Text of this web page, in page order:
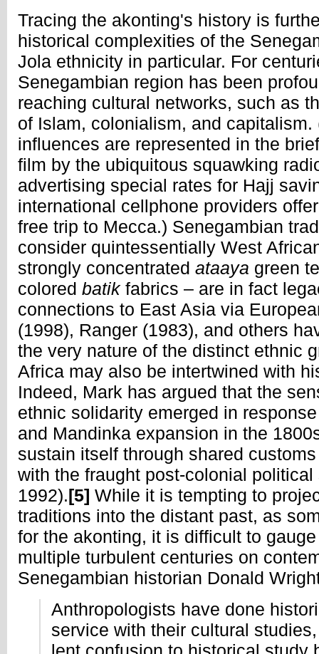
Tracing the akonting's history is
historical complexities of the
Jola ethnicity in particular. For
Senegambian region has been
reaching cultural networks, such as
of Islam, colonialism, and capitalism.
influences are represented in the
film by the ubiquitous squawking
advertising special rates for Hajj
international cellphone providers
free trip to Mecca.) Senegambian
consider quintessentially West
strongly concentrated ataaya green
colored batikfabrics ­– are in fact
connections to East Asia via
(1998), Ranger (1983), and others
the very nature of the distinct ethnic
Africa may also be intertwined with
Indeed, Mark has argued that the
ethnic solidarity emerged in
and Mandinka expansion in the
sustain itself through shared
with the fraught post-colonial
1992).[5] While it is tempting to
traditions into the distant past, as
for the akonting, it is difficult to
multiple turbulent centuries on
Senegambian historian Donald
Anthropologists have done
service with their cultural